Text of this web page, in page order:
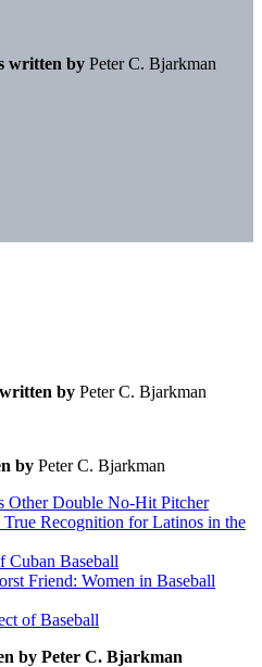
written by Peter C. Bjarkman
by Peter C. Bjarkman
by Peter C. Bjarkman
Other Double No-Hit Pitcher
True Recognition for Latinos in the
Baseball
Friend: Women in Baseball
of Baseball
by Peter C. Bjarkman